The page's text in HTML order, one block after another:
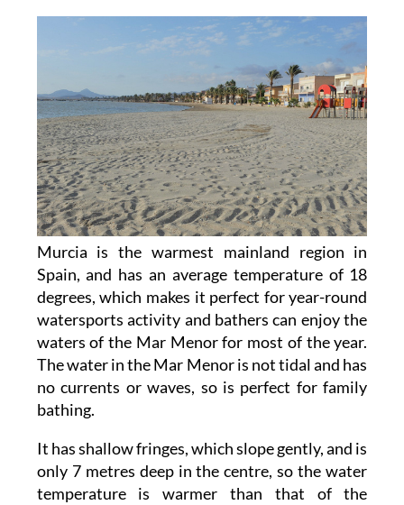
Murcia is the warmest mainland region in
Spain, and has an average temperature of 18
degrees, which makes it perfect for year-round
watersports activity and bathers can enjoy the
waters of the Mar Menor for most of the year.
The water in the Mar Menor is not tidal and has
no currents or waves, so is perfect for family
bathing.
It has shallow fringes, which slope gently, and is
only 7 metres deep in the centre, so the water
temperature is warmer than that of the